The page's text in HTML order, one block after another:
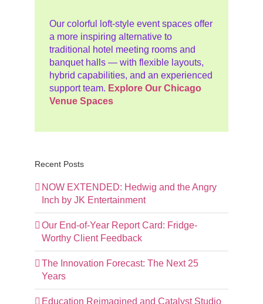
Our colorful loft-style event spaces offer
a more inspiring alternative to
traditional hotel meeting rooms and
banquet halls — with flexible layouts,
hybrid capabilities, and an experienced
support team. Explore Our Chicago
Venue Spaces
Recent Posts
NOW EXTENDED: Hedwig and the Angry
Inch by JK Entertainment
Our End-of-Year Report Card: Fridge-
Worthy Client Feedback
The Innovation Forecast: The Next 25
Years
Education Reimagined and Catalyst Studio